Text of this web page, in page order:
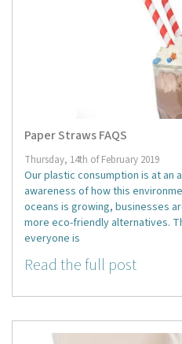
Paper Straws FAQS
Thursday, 14th of February 2019
Our plastic consumption is at an
awareness of how this
oceans is growing, businesses
more eco-friendly alternatives.
everyone is
Read the full post